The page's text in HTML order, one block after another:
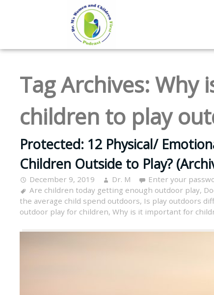
Tag Archives: Why
children to play
Protected: 12 Physical/
Children Outside to Play?
December 9, 2019 Dr. M
Enter your
Are children today getting enough outdoor play,
the average child spend outdoors, Is play outdoors
outdoor play for children, Why is it important for